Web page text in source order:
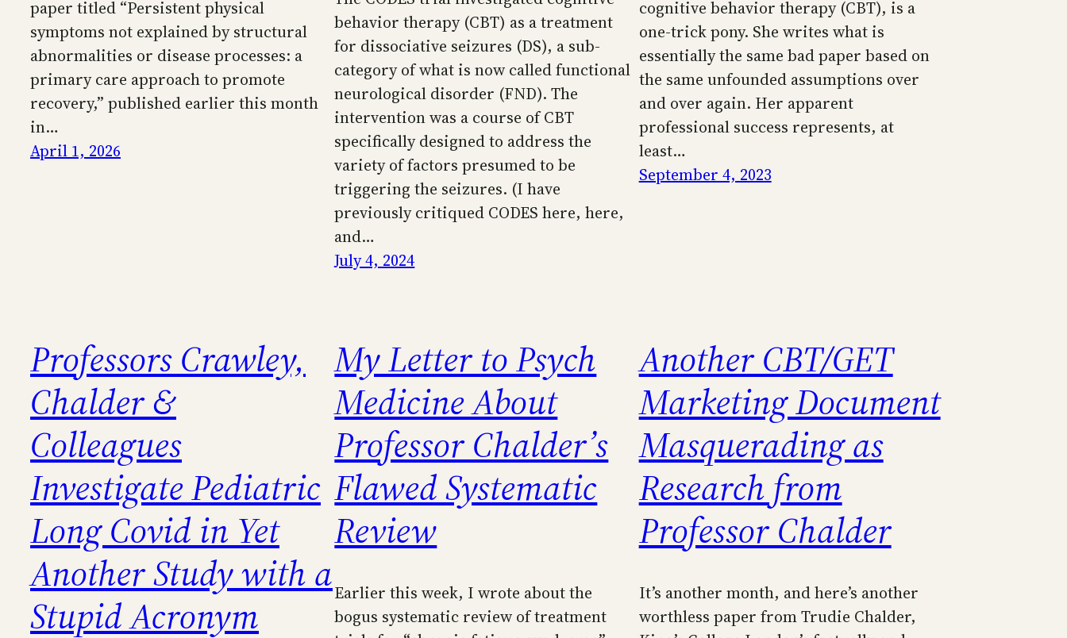
paper titled “Persistent physical
symptoms not explained by structural
abnormalities or disease processes: a
primary care approach to promote
recovery,” published earlier this month
in…
April 1, 2026
behavior therapy (CBT) as a treatment
for dissociative seizures (DS), a sub-
category of what is now called functional
neurological disorder (FND). The
intervention was a course of CBT
specifically designed to address the
variety of factors presumed to be
triggering the seizures. (I have
previously critiqued CODES here, here,
and…
July 4, 2024
cognitive behavior therapy (CBT), is a
one-trick pony. She writes what is
essentially the same bad paper based on
the same unfounded assumptions over
and over again. Her apparent
professional success represents, at
least…
September 4, 2023
Professors Crawley,
Chalder &
Colleagues
Investigate Pediatric
Long Covid in Yet
Another Study with a
Stupid Acronym
My Letter to Psych
Medicine About
Professor Chalder’s
Flawed Systematic
Review
Earlier this week, I wrote about the
bogus systematic review of treatment
Another CBT/GET
Marketing Document
Masquerading as
Research from
Professor Chalder
It’s another month, and here’s another
worthless paper from Trudie Chalder,